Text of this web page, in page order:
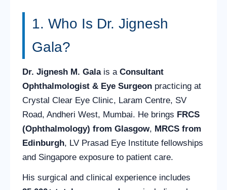
1. Who Is Dr. Jignesh
Gala?
Dr. Jignesh M. Galais a Consultant
Ophthalmologist & Eye Surgeon practicing at
Crystal Clear Eye Clinic, Laram Centre, SV
Road, Andheri West, Mumbai. He brings FRCS
(Ophthalmology) from Glasgow, MRCS from
Edinburgh, LV Prasad Eye Institute fellowships
and Singapore exposure to patient care.
His surgical and clinical experience includes